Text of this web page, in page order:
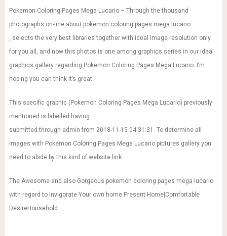
Pokemon Coloring Pages Mega Lucario – Through the thousand
photographs on-line about pokemon coloring pages mega lucario
, selects the very best libraries together with ideal image resolution only
for you all, and now this photos is one among graphics series in our ideal
graphics gallery regarding Pokemon Coloring Pages Mega Lucario. I’m
hoping you can think it’s great.
This specific graphic (Pokemon Coloring Pages Mega Lucario) previously
mentioned is labelled having:
submitted through admin from 2018-11-15 04:31:31. To determine all
images with Pokemon Coloring Pages Mega Lucario pictures gallery you
need to abide by this kind of website link.
The Awesome and also Gorgeous pokemon coloring pages mega lucario
with regard to Invigorate Your own home Present Home|Comfortable
DesireHousehold